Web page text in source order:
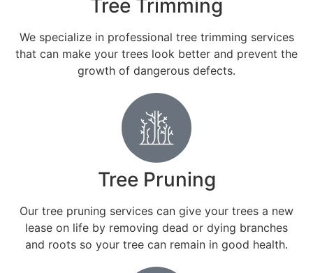
Tree Trimming
We specialize in professional tree trimming services
that can make your trees look better and prevent the
growth of dangerous defects.
Tree Pruning
Our tree pruning services can give your trees a new
lease on life by removing dead or dying branches
and roots so your tree can remain in good health.